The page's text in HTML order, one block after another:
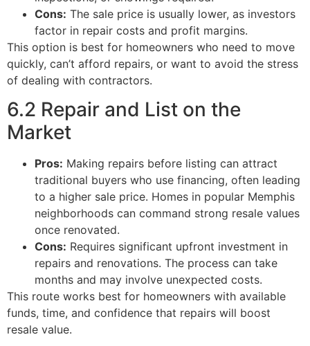
Cons: The sale price is usually lower, as investors
factor in repair costs and profit margins.
This option is best for homeowners who need to move
quickly, can’t afford repairs, or want to avoid the stress
of dealing with contractors.
6.2 Repair and List on the
Market
Pros: Making repairs before listing can attract
traditional buyers who use financing, often leading
to a higher sale price. Homes in popular Memphis
neighborhoods can command strong resale values
once renovated.
Cons: Requires significant upfront investment in
repairs and renovations. The process can take
months and may involve unexpected costs.
This route works best for homeowners with available
funds, time, and confidence that repairs will boost
resale value.